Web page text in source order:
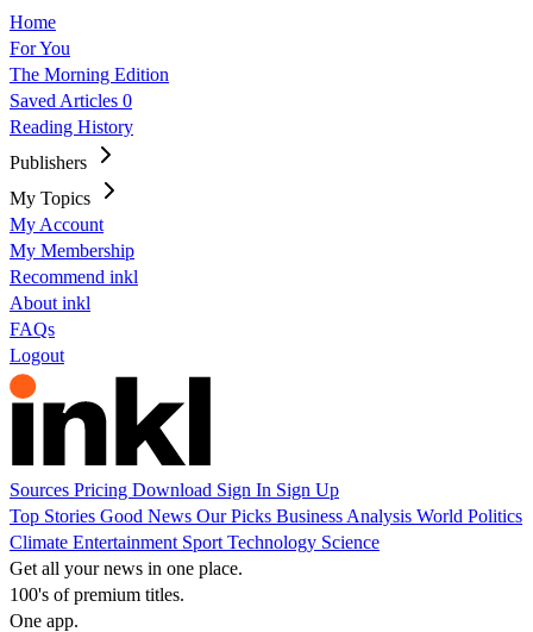
Home
For You
The Morning Edition
Saved Articles 0
Reading History
Publishers
My Topics
My Account
My Membership
Recommend inkl
About inkl
FAQs
Logout
Sources Pricing Download Sign In Sign Up
Top Stories Good News Our Picks Business Analysis World Politics
Climate Entertainment Sport Technology Science
Get all your news in one place.
100's of premium titles.
One app.